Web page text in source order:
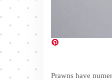
Prawns have